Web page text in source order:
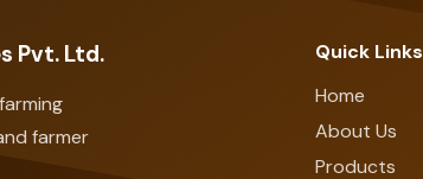
Pvt. Ltd.
farmer
Quick Links
Home
About Us
Products